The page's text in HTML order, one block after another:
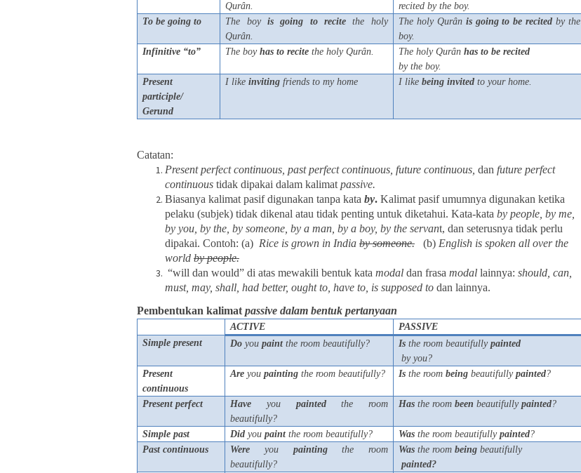
Qurân.
recited by the boy.
To be going to
The boy is going to recite the holy
Qurân.
The holy Qurân is going to be recitedby the
boy.
Infinitive “to”
The boyhas to recite the holy Qurân. The holy Qurânhas to be recited
by the boy.
Present
participle/
Gerund
I likeinviting friends to my home I likebeing invited to your home.
Catatan:
Present perfect continuous, past perfect continuous, future continuous, dan future perfect
continuous tidak dipakai dalam kalimat passive.
Biasanya kalimat pasif digunakan tanpa kata by. Kalimat pasif umumnya digunakan ketika
pelaku (subjek) tidak dikenal atau tidak penting untuk diketahui. Kata-kata by people, by me,
by you, by the, by someone, by a man, by a boy, by the servant, dan seterusnya tidak perlu
dipakai. Contoh: (a) Rice is grown in India bysomeone. (b) English is spoken all over the
world by people.
“will dan would” di atas mewakili bentuk kata modal dan frasa modal lainnya: should, can,
must, may, shall, had better, ought to, have to, is supposed to dan lainnya.
Pembentukan kalimat passive dalam bentuk pertanyaan
ACTIVE
PASSIVE
Simple present
Do youpaint the room beautifully? Is the room beautifullypainted
by you?
Present
continuous
Are youpainting the room beautifully? Is the roombeing beautifullypainted?
Present perfect Have you paintedthe room
beautifully?
Has the roombeen beautifullypainted?
Simple past Did youpaint the room beautifully? Was the room beautifullypainted?
Past continuous
Were you paintingthe room
beautifully?
Was the roombeing beautifully
painted?